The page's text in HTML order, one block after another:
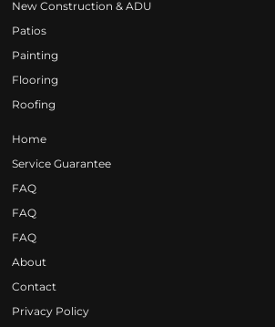
New Construction & ADU
Patios
Painting
Flooring
Roofing
Home
Service Guarantee
FAQ
FAQ
FAQ
About
Contact
Privacy Policy